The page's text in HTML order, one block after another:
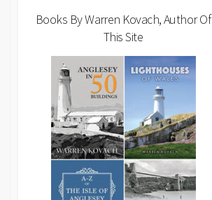
Books By Warren Kovach, Author Of
This Site